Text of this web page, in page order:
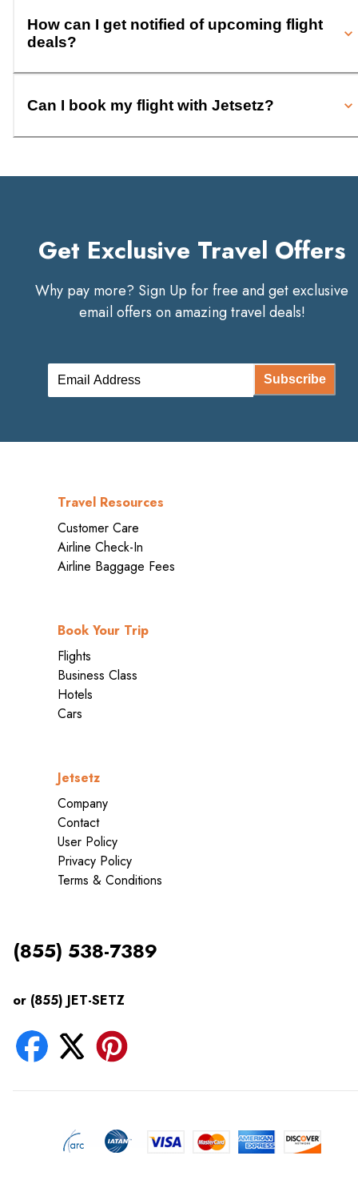
How can I get notified of upcoming flight
deals?
Can I book my flight with Jetsetz?
Get Exclusive Travel Offers
Why pay more? Sign Up for free and get exclusive
email offers on amazing travel deals!
Subscribe
Travel Resources
Customer Care
Airline Check-In
Airline Baggage Fees
Book Your Trip
Flights
Business Class
Hotels
Cars
Jetsetz
Company
Contact
User Policy
Privacy Policy
Terms & Conditions
(855) 538-7389
or (855) JET-SETZ